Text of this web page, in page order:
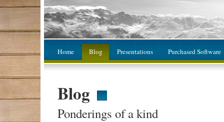
Home Blog Presentations Purchased Software
Blog
Ponderings of a kind